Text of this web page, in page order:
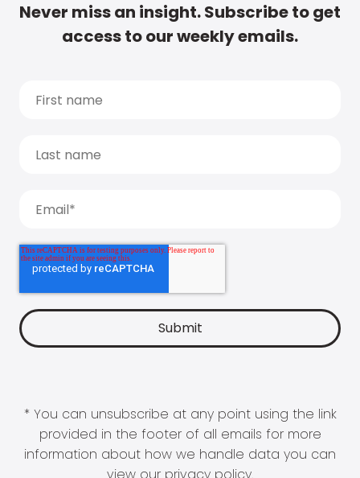
Never miss an insight. Subscribe to get
access to our weekly emails.
* You can unsubscribe at any point using the link
provided in the footer of all emails for more
information about how we handle data you can